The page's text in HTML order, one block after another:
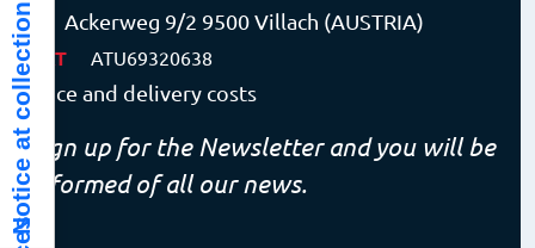
Ackerweg 9/2 9500 Villach (AUSTRIA)
VAT ATU69320638
Price and delivery costs
Sign up for the Newsletter and you will be
informed of all our news.
Notice at collection